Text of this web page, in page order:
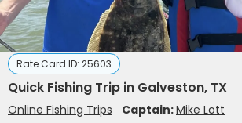
Rate Card ID: 25603
Quick Fishing Trip in Galveston, TX
Online Fishing Trips Captain:Mike Lott